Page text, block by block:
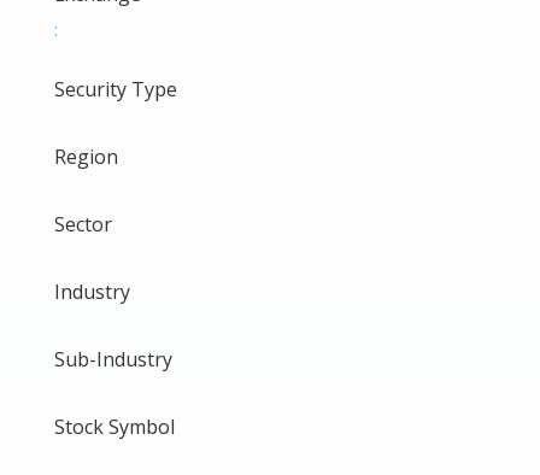
:
Security Type
Region
Sector
Industry
Sub-Industry
Stock Symbol